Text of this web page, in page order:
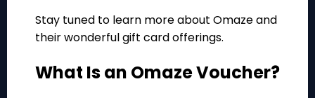
Stay tuned to learn more about Omaze and
their wonderful gift card offerings.
What Is an Omaze Voucher?